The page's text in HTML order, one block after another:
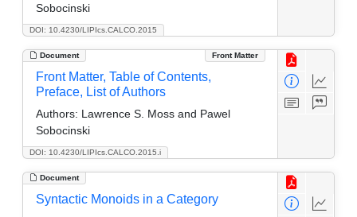
DOI: 10.4230/LIPIcs.CALCO.2015
Sobocinski
Document Front Matter
DOI: 10.4230/LIPIcs.CALCO.2015.i
Front Matter, Table of Contents,
Preface, List of Authors
Authors: Lawrence S. Moss and Pawel
Sobocinski
Document
Syntactic Monoids in a Category